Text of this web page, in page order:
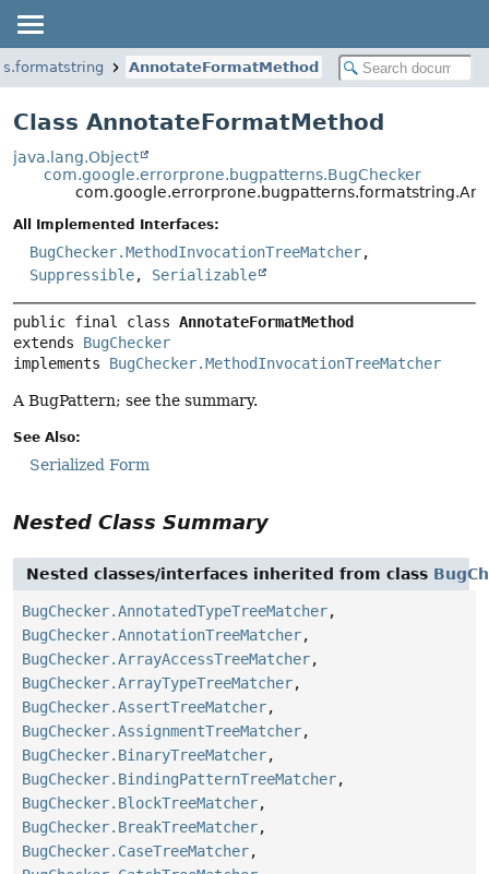
AnnotateFormatMethod
Class AnnotateFormatMethod
java.lang.Object
com.google.errorprone.bugpatterns.BugChecker
All Implemented Interfaces:
BugChecker.MethodInvocationTreeMatcher,
Suppressible, Serializable
public final class AnnotateFormatMethod
extends BugChecker
implements BugChecker.MethodInvocationTreeMatcher
A BugPattern; see the summary.
See Also:
Serialized Form
Nested Class Summary
Nested classes/interfaces inherited from class
BugChecker.AnnotatedTypeTreeMatcher,
BugChecker.AnnotationTreeMatcher,
BugChecker.ArrayAccessTreeMatcher,
BugChecker.ArrayTypeTreeMatcher,
BugChecker.AssertTreeMatcher,
BugChecker.AssignmentTreeMatcher,
BugChecker.BinaryTreeMatcher,
BugChecker.BindingPatternTreeMatcher,
BugChecker.BlockTreeMatcher,
BugChecker.BreakTreeMatcher,
BugChecker.CaseTreeMatcher,